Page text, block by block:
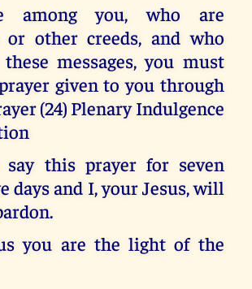
among you, who are
or other creeds, and who
messages, you must
given to you through
(24) Plenary Indulgence
this prayer for seven
days and I, your Jesus, will
you are the light of the